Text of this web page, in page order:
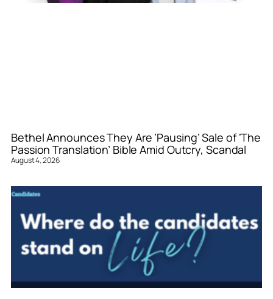
Bethel Announces They Are ‘Pausing’ Sale of ‘The
Passion Translation’ Bible Amid Outcry, Scandal
August 4, 2026